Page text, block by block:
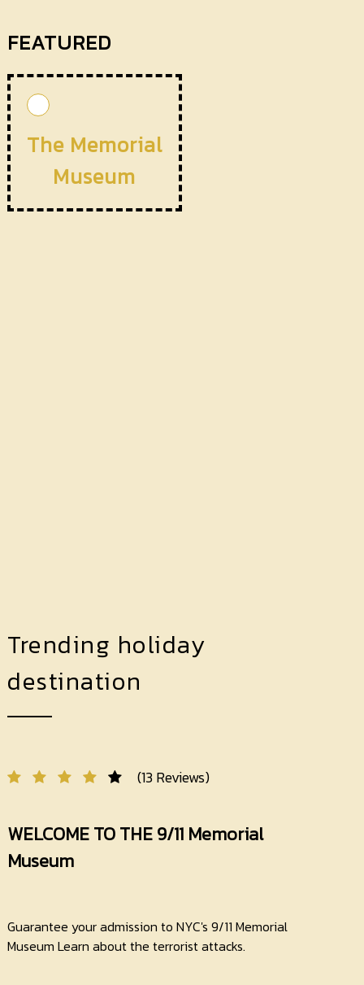
FEATURED
The Memorial
Museum
Trending holiday
destination
(13 Reviews)
WELCOME TO THE 9/11 Memorial
Museum
Guarantee your admission to NYC's 9/11 Memorial
Museum Learn about the terrorist attacks.